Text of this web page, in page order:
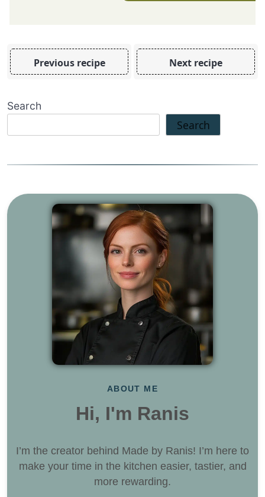
Previous recipe Next recipe
Search
Search
ABOUT ME
Hi, I'm Ranis
I’m the creator behind Made by Ranis! I’m here to
make your time in the kitchen easier, tastier, and
more rewarding.